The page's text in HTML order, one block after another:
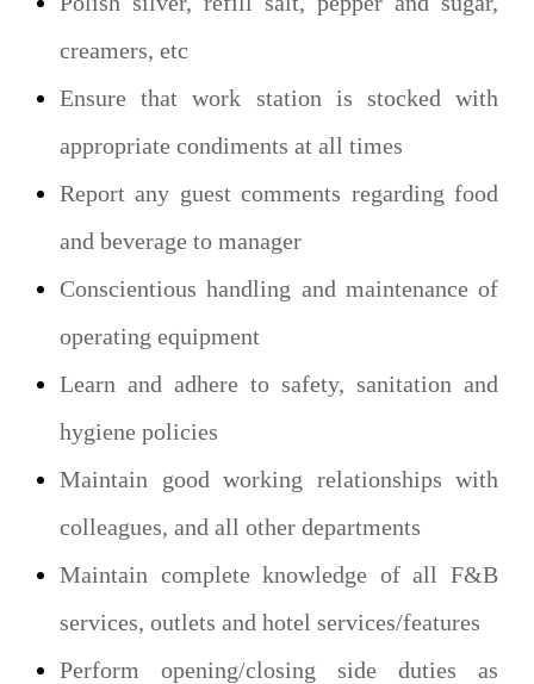
creamers, etc
Ensure that work station is stocked with
appropriate condiments at all times
Report any guest comments regarding food
and beverage to manager
Conscientious handling and maintenance of
operating equipment
Learn and adhere to safety, sanitation and
hygiene policies
Maintain good working relationships with
colleagues, and all other departments
Maintain complete knowledge of all F&B
services, outlets and hotel services/features
Perform opening/closing side duties as